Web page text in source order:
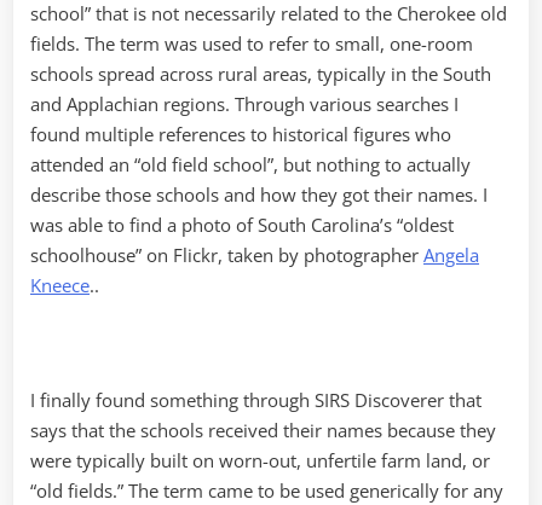
school” that is not necessarily related to the Cherokee old
fields. The term was used to refer to small, one-room
schools spread across rural areas, typically in the South
and Applachian regions. Through various searches I
found multiple references to historical figures who
attended an “old field school”, but nothing to actually
describe those schools and how they got their names. I
was able to find a photo of South Carolina’s “oldest
schoolhouse” on Flickr, taken by photographer Angela
Kneece..
I finally found something through SIRS Discoverer that
says that the schools received their names because they
were typically built on worn-out, unfertile farm land, or
“old fields.” The term came to be used generically for any